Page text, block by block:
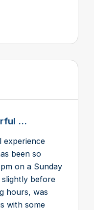
...
experience
been so
on a Sunday
before
hours, was
with some